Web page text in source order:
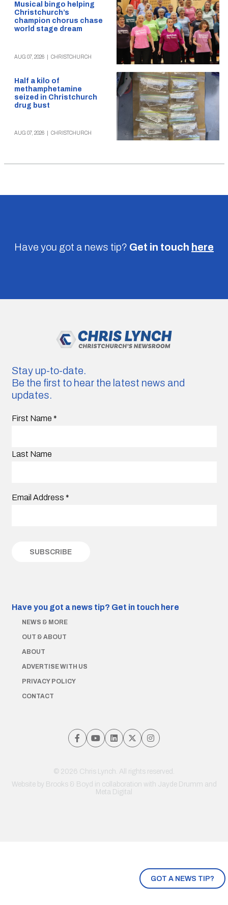
Musical bingo helping
Christchurch’s
champion chorus chase
world stage dream
AUG 07, 2026 CHRISTCHURCH
Half a kilo of
methamphetamine
seized in Christchurch
drug bust
AUG 07, 2026 CHRISTCHURCH
Have you got a news tip? Get in touch here
GOT A NEWS TIP?
Stay up-to-date.
Be the first to hear the latest news and
updates.
First Name *
Last Name
Email Address *
Have you got a news tip? Get in touch here
NEWS & MORE
OUT & ABOUT
ABOUT
ADVERTISE WITH US
PRIVACY POLICY
CONTACT
© 2026 Chris Lynch. All rights reserved.
Website by Brooks & Boyd in collaboration with Jayde Drumm and
Meta Digital